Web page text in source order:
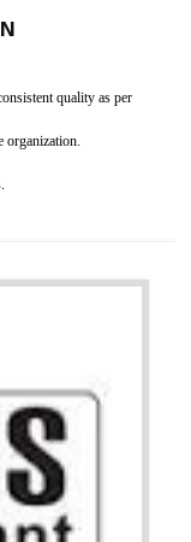
exporter)
compliance
helps reduce project
as CB Scheme,
etc…can further reduce